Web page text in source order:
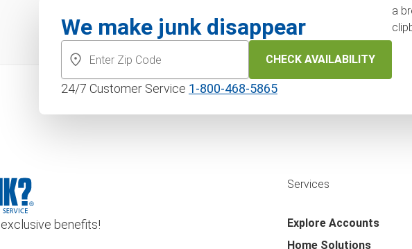
We make junk disappear
CHECK AVAILABILITY
24/7 Customer Service 1‑800‑468‑5865
benefits!
Services
Explore Accounts
Home Solutions